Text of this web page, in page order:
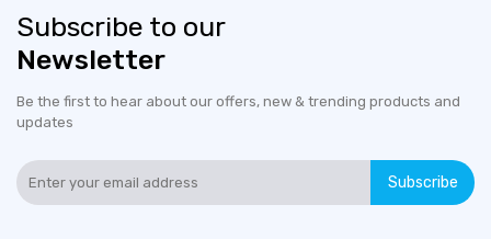
Certifications:
Countries would like to
export to:
No of employees: 1-10
Subscribe to our
Newsletter
Be the first to hear about our offers, new & trending products and
updates
Subscribe